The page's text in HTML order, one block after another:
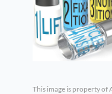
This image is property of